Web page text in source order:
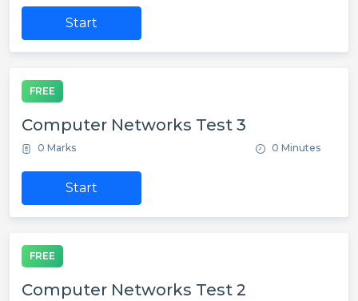
Start
FREE
Computer Networks Test 3
0 Marks 0 Minutes
Start
FREE
Computer Networks Test 2